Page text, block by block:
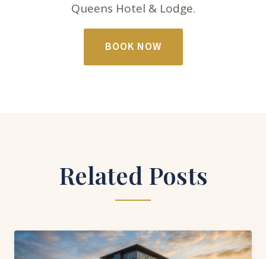
Queens Hotel & Lodge.
BOOK NOW
Related Posts